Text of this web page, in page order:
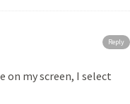
Reply
on my screen, I select